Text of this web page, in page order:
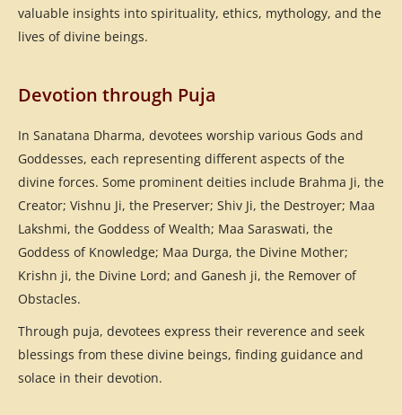
valuable insights into spirituality, ethics, mythology, and the
lives of divine beings.
Devotion through Puja
In Sanatana Dharma, devotees worship various Gods and
Goddesses, each representing different aspects of the
divine forces. Some prominent deities include Brahma Ji, the
Creator; Vishnu Ji, the Preserver; Shiv Ji, the Destroyer; Maa
Lakshmi, the Goddess of Wealth; Maa Saraswati, the
Goddess of Knowledge; Maa Durga, the Divine Mother;
Krishn ji, the Divine Lord; and Ganesh ji, the Remover of
Obstacles.
Through puja, devotees express their reverence and seek
blessings from these divine beings, finding guidance and
solace in their devotion.